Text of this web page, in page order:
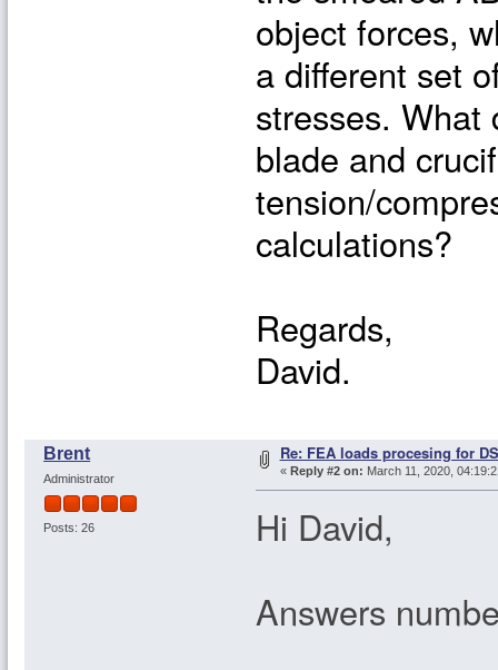
object forces,
a different set
stresses. What
blade and
tension/
calculations?
Regards,
David.
Brent
Administrator
Posts: 26
Re: FEA loads procesing for
« Reply #2 on: March 11, 2020,
Hi David,
Answers